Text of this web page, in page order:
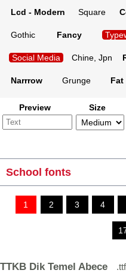
Lcd - Modern Square
Gothic Fancy
Social Media Chine, Jpn
Narrrow Grunge Fat
Preview Size
School fonts
1 2 3 4
TTKB Dik Temel Abece .ttf